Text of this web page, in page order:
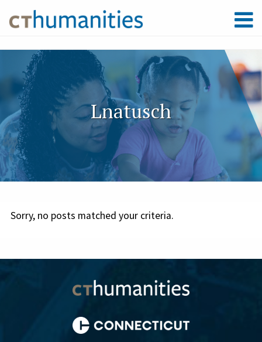
Lnatusch
Sorry, no posts matched your criteria.